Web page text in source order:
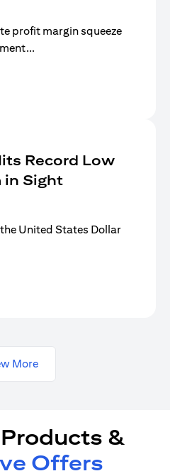
profit margin squeeze
Record Low
in Sight
the United States Dollar
More
&
Offers